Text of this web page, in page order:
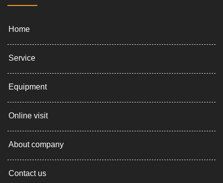
Home
Service
Equipment
Online visit
About company
Contact us